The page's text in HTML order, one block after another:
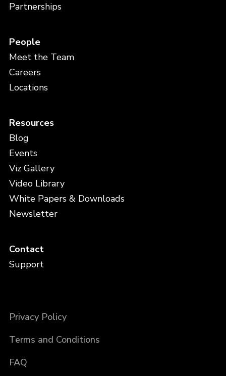
Partnerships
People
Meet the Team
Careers
Locations
Resources
Blog
Events
Viz Gallery
Video Library
White Papers & Downloads
Newsletter
Contact
Support
Privacy Policy
Terms and Conditions
FAQ